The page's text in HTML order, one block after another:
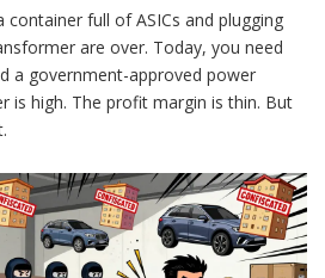
full of ASICs and plugging
are over. Today, you need
a government-approved power
is high. The profit margin is thin. But